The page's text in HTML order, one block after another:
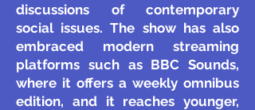
discussions of contemporary
social issues. The show has also
embraced modern streaming
platforms such as BBC Sounds,
where it offers a weekly omnibus
edition, and it reaches younger,